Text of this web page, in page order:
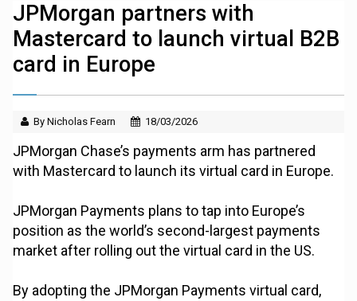
JPMorgan partners with
Mastercard to launch virtual B2B
card in Europe
By Nicholas Fearn 18/03/2026
JPMorgan Chase’s payments arm has partnered
with Mastercard to launch its virtual card in Europe.
JPMorgan Payments plans to tap into Europe’s
position as the world’s second-largest payments
market after rolling out the virtual card in the US.
By adopting the JPMorgan Payments virtual card,